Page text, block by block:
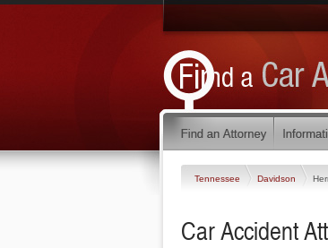
Tennessee Davidson
Car Accident